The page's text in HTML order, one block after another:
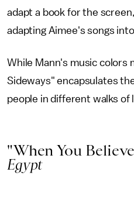
adapt a book for the
adapting Aimee's songs
While Mann's music colors
Sideways" encapsulates
people in different walks of
"When You
Egypt